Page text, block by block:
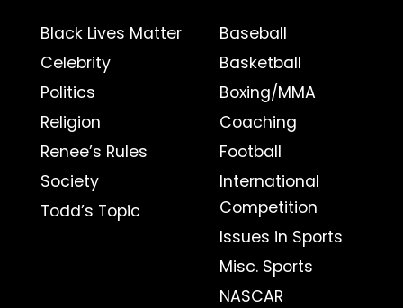
Black Lives Matter
Celebrity
Politics
Religion
Renee’s Rules
Society
Todd’s Topic
Baseball
Basketball
Boxing/MMA
Coaching
Football
International
Competition
Issues in Sports
Misc. Sports
NASCAR